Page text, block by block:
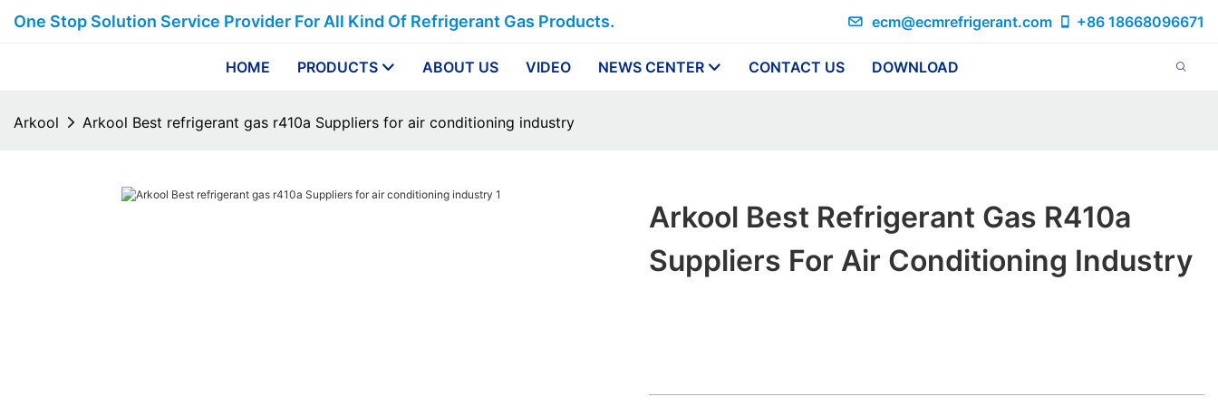
One Stop Solution Service Provider For All Kind Of Refrigerant Gas Products. ecm@ecmrefrigerant.com +86 18668096671
HOME PRODUCTS ABOUT US VIDEO NEWS CENTER CONTACT US DOWNLOAD
Arkool Arkool Best refrigerant gas r410a Suppliers for air conditioning industry
Arkool Best Refrigerant Gas R410a
Suppliers For Air Conditioning Industry